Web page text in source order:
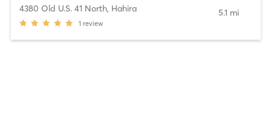
4380 Old U.S. 41 North, Hahira
1 review
5.1 mi